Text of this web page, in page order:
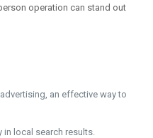
operation can stand out
an effective way to
in local search results.